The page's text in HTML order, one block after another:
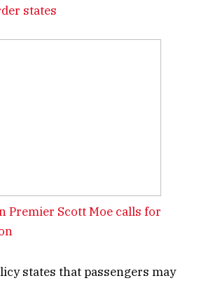
states
Premier Scott Moe calls for
states that passengers may